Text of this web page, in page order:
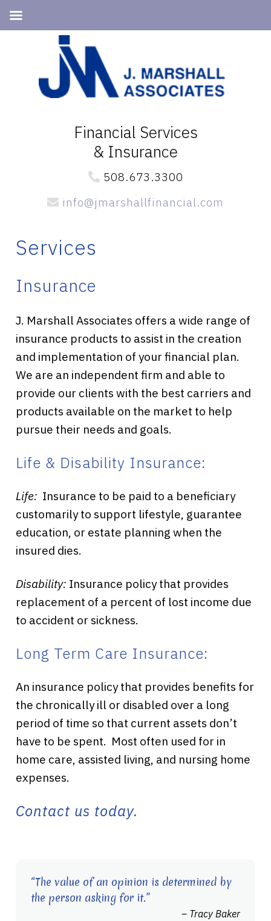
navigation
Financial Services
& Insurance
508.673.3300
info@jmarshallfinancial.com
Services
Insurance
J. Marshall Associates offers a wide range of
insurance products to assist in the creation
and implementation of your financial plan.
We are an independent firm and able to
provide our clients with the best carriers and
products available on the market to help
pursue their needs and goals.
Life & Disability Insurance:
Life: Insurance to be paid to a beneficiary
customarily to support lifestyle, guarantee
education, or estate planning when the
insured dies.
Disability: Insurance policy that provides
replacement of a percent of lost income due
to accident or sickness.
Long Term Care Insurance:
An insurance policy that provides benefits for
the chronically ill or disabled over a long
period of time so that current assets don’t
have to be spent. Most often used for in
home care, assisted living, and nursing home
expenses.
Contact us today.
“The value of an opinion is determined by
the person asking for it.”
– Tracy Baker